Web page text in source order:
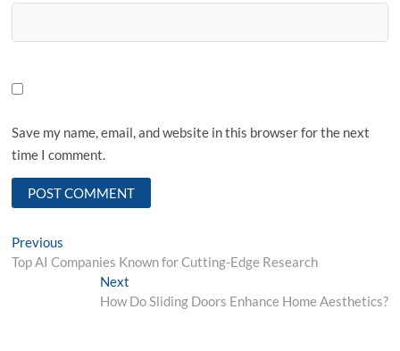
Save my name, email, and website in this browser for the next
time I comment.
Post
navigation
Previous
post:
Top AI Companies Known for Cutting-Edge Research
NextNext
post:
How Do Sliding Doors Enhance Home Aesthetics?